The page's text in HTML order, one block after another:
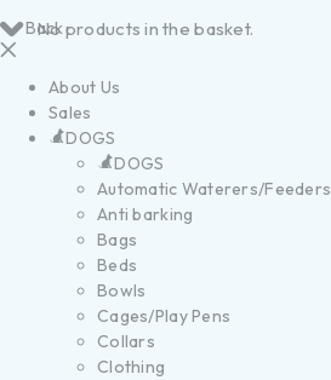
No products in the basket.
Back
About Us
Sales
DOGS
DOGS
Automatic Waterers/Feeders
Anti barking
Bags
Beds
Bowls
Cages/Play Pens
Collars
Clothing